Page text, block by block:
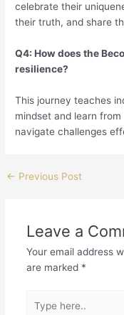
celebrate their
their truth, and share
Q4: How does the
resilience?
This journey teaches
mindset and learn from
navigate challenges
← Previous Post
Leave a
Your email address
are marked *
here..